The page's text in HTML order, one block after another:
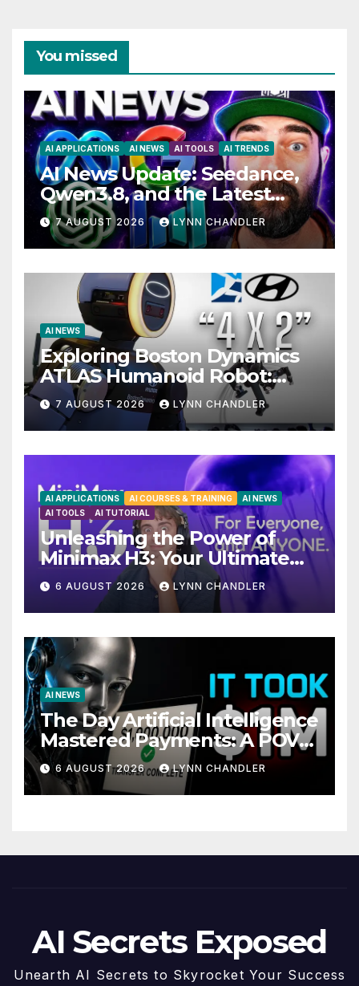
You missed
AI APPLICATIONS AI NEWS AI TOOLS AI TRENDS
AI News Update: Seedance,
Qwen3.8, and the Latest
Drama with Hank Green.
7 AUGUST 2026 LYNN CHANDLER
AI NEWS
Exploring Boston Dynamics
ATLAS Humanoid Robot:
Unveiling 5 Exciting
Upgrades in FLUX 3 AI Video
7 AUGUST 2026 LYNN CHANDLER
AI APPLICATIONS AI COURSES & TRAINING
AI NEWS
AI TOOLS
AI TUTORIAL
Unleashing the Power of
Minimax H3: Your Ultimate
Local AI Video Solution
6 AUGUST 2026 LYNN CHANDLER
AI NEWS
The Day Artificial Intelligence
Mastered Payments: A POV
Story
6 AUGUST 2026 LYNN CHANDLER
AI Secrets Exposed
Unearth AI Secrets to Skyrocket Your Success